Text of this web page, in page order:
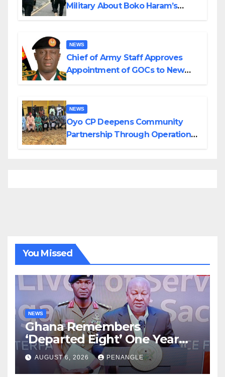
Military About Boko Haram’s
NEWS
Chief of Army Staff Approves
Appointment of GOCs to New
NEWS
Oyo CP Deepens Community
Partnership Through Operational
You Missed
NEWS
Ghana Remembers
‘Departed Eight’ One Year
After Tragic Helicopter Crash
AUGUST 6, 2026 PENANGLE